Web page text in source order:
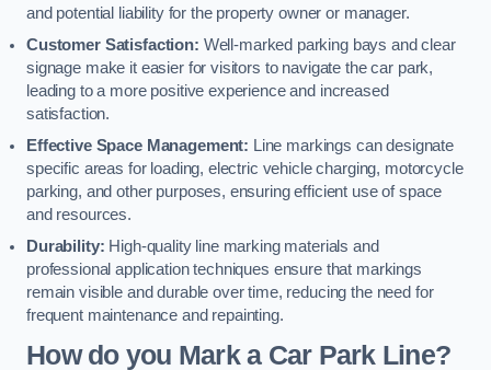
and potential liability for the property owner or manager.
Customer Satisfaction: Well-marked parking bays and clear
signage make it easier for visitors to navigate the car park,
leading to a more positive experience and increased
satisfaction.
Effective Space Management: Line markings can designate
specific areas for loading, electric vehicle charging, motorcycle
parking, and other purposes, ensuring efficient use of space
and resources.
Durability: High-quality line marking materials and
professional application techniques ensure that markings
remain visible and durable over time, reducing the need for
frequent maintenance and repainting.
How do you Mark a Car Park Line?